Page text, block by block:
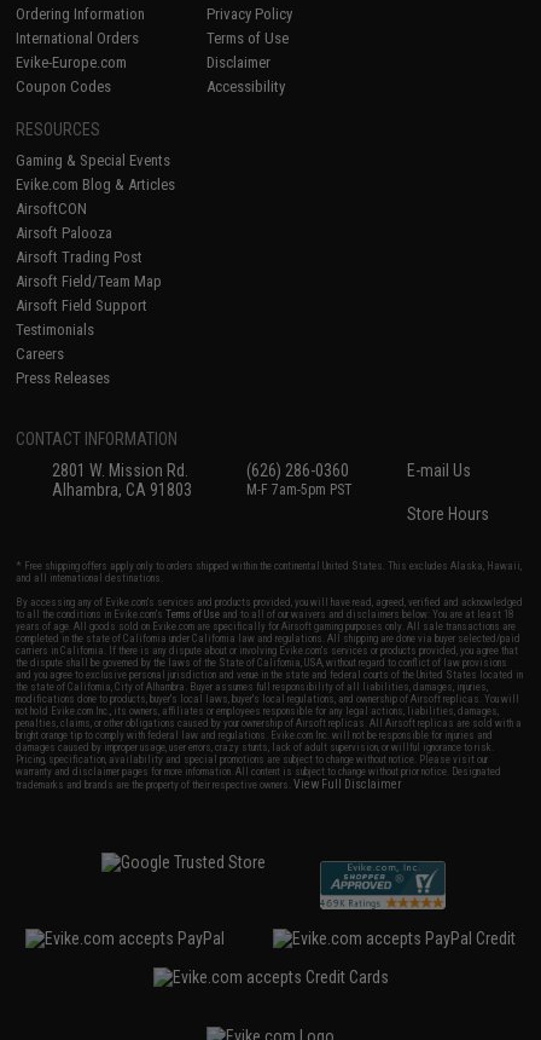
Ordering Information
International Orders
Evike-Europe.com
Coupon Codes
Privacy Policy
Terms of Use
Disclaimer
Accessibility
RESOURCES
Gaming & Special Events
Evike.com Blog & Articles
AirsoftCON
Airsoft Palooza
Airsoft Trading Post
Airsoft Field/Team Map
Airsoft Field Support
Testimonials
Careers
Press Releases
CONTACT INFORMATION
2801 W. Mission Rd.
Alhambra, CA 91803
(626) 286-0360
M-F 7am-5pm PST
E-mail Us
Store Hours
* Free shipping offers apply only to orders shipped within the continental United States. This excludes Alaska, Hawaii,
and all international destinations.
By accessing any of Evike.com's services and products provided, you will have read, agreed, verified and acknowledged
to all the conditions in Evike.com'sTerms of Use and to all of our waivers and disclaimers below: You are at least 18
years of age. All goods sold on Evike.com are specifically for Airsoft gaming purposes only. All sale transactions are
completed in the state of California under California law and regulations. All shipping are done via buyer selected/paid
carriers in California. If there is any dispute about or involving Evike.com's services or products provided, you agree that
the dispute shall be governed by the laws of the State of California, USA, without regard to conflict of law provisions
and you agree to exclusive personal jurisdiction and venue in the state and federal courts of the United States located in
the state of California, City of Alhambra. Buyer assumes full responsibility of all liabilities, damages, injuries,
modifications done to products, buyer's local laws, buyer's local regulations, and ownership of Airsoft replicas. You will
not hold Evike.com Inc., its owners, affiliates or employees responsible for any legal actions, liabilities, damages,
penalties, claims, or other obligations caused by your ownership of Airsoft replicas. All Airsoft replicas are sold with a
bright orange tip to comply with federal law and regulations. Evike.com Inc. will not be responsible for injuries and
damages caused by improper usage, user errors, crazy stunts, lack of adult supervision, or willful ignorance to risk.
Pricing, specification, availability and special promotions are subject to change without notice. Please visit our
warranty and disclaimer pages for more information. All content is subject to change without prior notice. Designated
trademarks and brands are the property of their respective owners.View Full Disclaimer